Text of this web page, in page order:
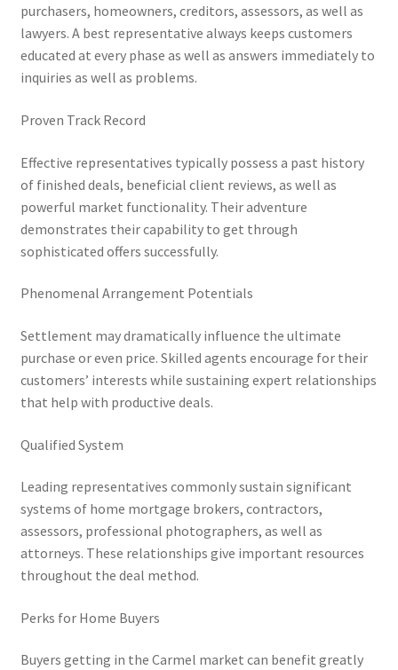
purchasers, homeowners, creditors, assessors, as well as
lawyers. A best representative always keeps customers
educated at every phase as well as answers immediately to
inquiries as well as problems.
Proven Track Record
Effective representatives typically possess a past history
of finished deals, beneficial client reviews, as well as
powerful market functionality. Their adventure
demonstrates their capability to get through
sophisticated offers successfully.
Phenomenal Arrangement Potentials
Settlement may dramatically influence the ultimate
purchase or even price. Skilled agents encourage for their
customers’ interests while sustaining expert relationships
that help with productive deals.
Qualified System
Leading representatives commonly sustain significant
systems of home mortgage brokers, contractors,
assessors, professional photographers, as well as
attorneys. These relationships give important resources
throughout the deal method.
Perks for Home Buyers
Buyers getting in the Carmel market can benefit greatly